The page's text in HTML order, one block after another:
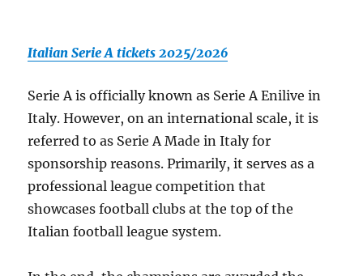
Italian Serie A tickets 2025/2026
Serie A is officially known as Serie A Enilive in
Italy. However, on an international scale, it is
referred to as Serie A Made in Italy for
sponsorship reasons. Primarily, it serves as a
professional league competition that
showcases football clubs at the top of the
Italian football league system.